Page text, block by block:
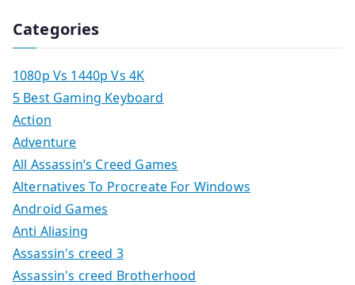
Categories
1080p Vs 1440p Vs 4K
5 Best Gaming Keyboard
Action
Adventure
All Assassin’s Creed Games
Alternatives To Procreate For Windows
Android Games
Anti Aliasing
Assassin's creed 3
Assassin's creed Brotherhood